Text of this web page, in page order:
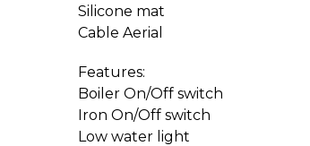
Silicone mat
Cable Aerial
Features:
Boiler On/Off switch
Iron On/Off switch
Low water light